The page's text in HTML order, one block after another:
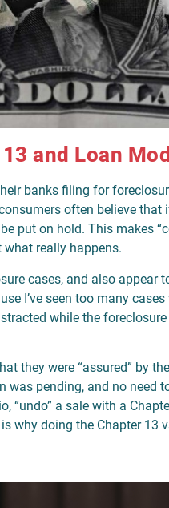
and Loan
banks filing for
often believe that
put on hold. This makes
really happens.
cases, and also appear
I’ve seen too many
while the
they were “assured” by
pending, and no need
“undo” a sale with a
why doing the Chapter